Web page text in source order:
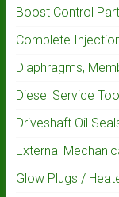
Boost Control
Complete
Diaphragms,
Diesel Service
Driveshaft Oil
External
Glow Plugs /